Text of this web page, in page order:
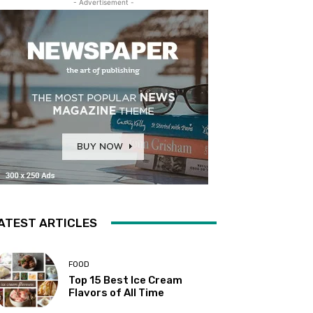
- Advertisement -
ARTICLES
FOOD
Top 15 Best Ice Cream
Flavors of All Time